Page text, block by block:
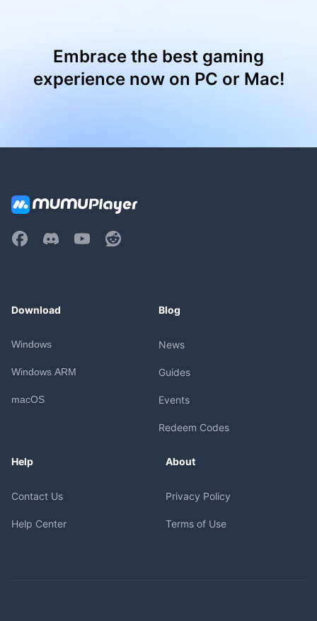
Embrace the best gaming
experience now on PC or Mac!
Download
Windows
Windows ARM
macOS
Blog
News
Guides
Events
Redeem Codes
Help
Contact Us
Help Center
About
Privacy Policy
Terms of Use